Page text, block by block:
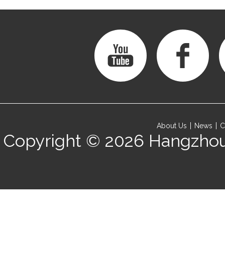
About Us News
Copyright © 2026